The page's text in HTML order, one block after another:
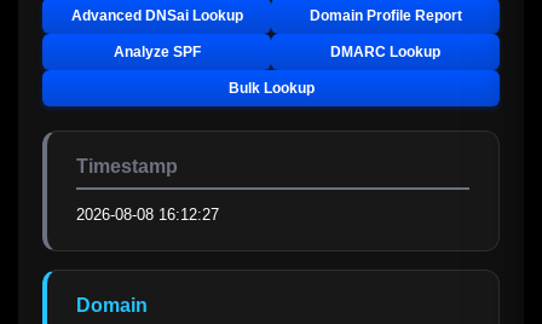
Advanced DNSai Lookup Domain Profile Report
Analyze SPF DMARC Lookup
Bulk Lookup
Timestamp
2026-08-08 16:12:27
Domain